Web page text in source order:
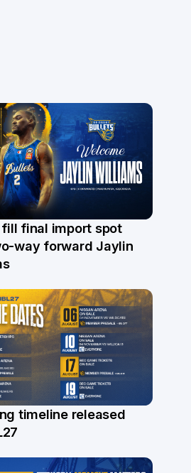
fill final import spot
way forward Jaylin
timeline released